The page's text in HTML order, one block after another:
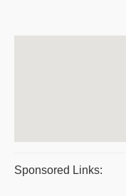
Sponsored Links: